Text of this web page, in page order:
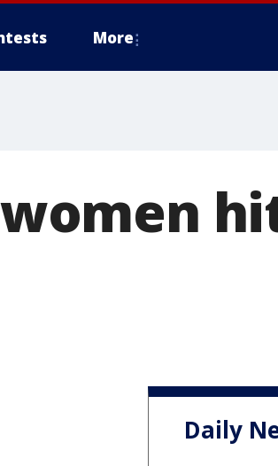
More
Daily